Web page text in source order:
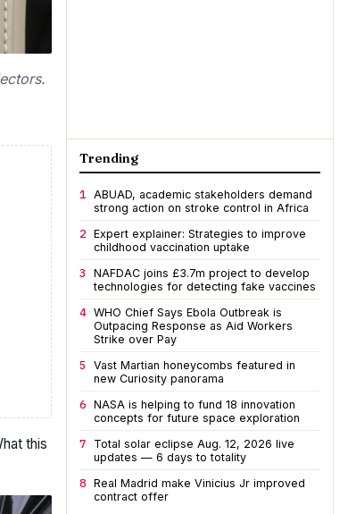
this
Trending
1 ABUAD, academic stakeholders demand
strong action on stroke control in Africa
2 Expert explainer: Strategies to improve
childhood vaccination uptake
3
NAFDAC joins £3.7m project to develop
technologies for detecting fake vaccines
4 WHO Chief Says Ebola Outbreak is
Outpacing Response as Aid Workers
Strike over Pay
5
Vast Martian honeycombs featured in
new Curiosity panorama
6 NASA is helping to fund 18 innovation
concepts for future space exploration
7
Total solar eclipse Aug. 12, 2026 live
updates — 6 days to totality
8 Real Madrid make Vinicius Jr improved
contract offer